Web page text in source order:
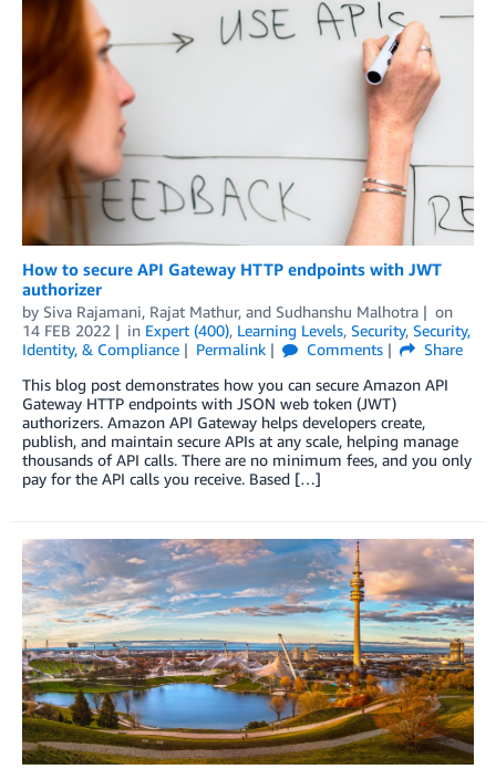
How to secure API Gateway HTTP endpoints with JWT
authorizer
by Siva Rajamani, Rajat Mathur, and Sudhanshu Malhotra
on
14 FEB 2022
in Expert (400), Learning Levels, Security, Security,
Identity, & Compliance
Permalink Comments
Share
This blog post demonstrates how you can secure Amazon API
Gateway HTTP endpoints with JSON web token (JWT)
authorizers. Amazon API Gateway helps developers create,
publish, and maintain secure APIs at any scale, helping manage
thousands of API calls. There are no minimum fees, and you only
pay for the API calls you receive. Based […]